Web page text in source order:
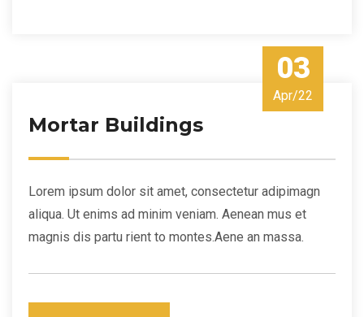
03
Apr/22
Mortar Buildings
Lorem ipsum dolor sit amet, consectetur adipimagn
aliqua. Ut enims ad minim veniam. Aenean mus et
magnis dis partu rient to montes.Aene an massa.